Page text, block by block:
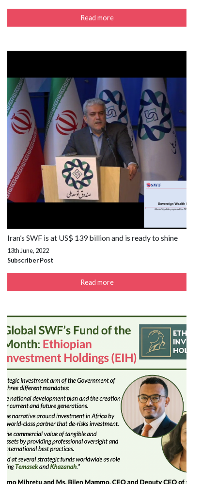
Read more
Iran’s SWF is at US$ 139 billion and is ready to shine
13th June, 2022
Subscriber Post
Read more